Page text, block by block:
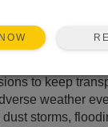
You
provides a
to keep
weather
storms,